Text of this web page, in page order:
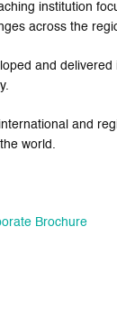
institution
across the
and
and
world.
Brochure